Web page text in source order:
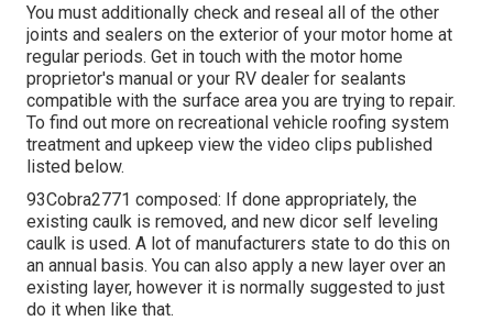
You must additionally check and reseal all of the other
joints and sealers on the exterior of your motor home at
regular periods. Get in touch with the motor home
proprietor's manual or your RV dealer for sealants
compatible with the surface area you are trying to repair.
To find out more on recreational vehicle roofing system
treatment and upkeep view the video clips published
listed below.
93Cobra2771 composed: If done appropriately, the
existing caulk is removed, and new dicor self leveling
caulk is used. A lot of manufacturers state to do this on
an annual basis. You can also apply a new layer over an
existing layer, however it is normally suggested to just
do it when like that.